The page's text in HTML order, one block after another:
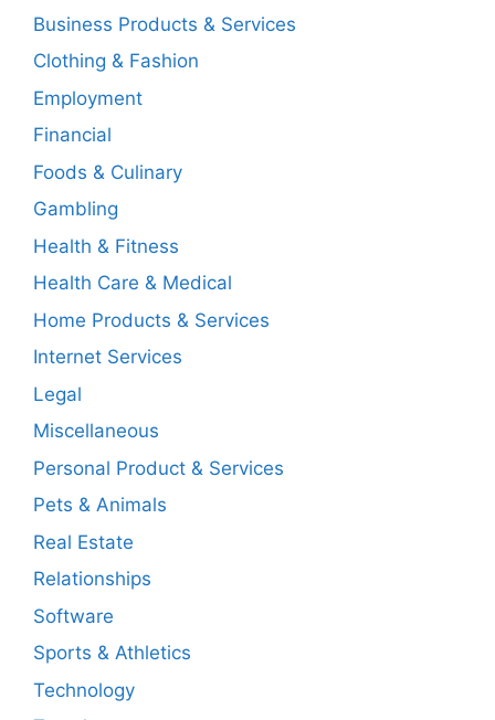
Business Products & Services
Clothing & Fashion
Employment
Financial
Foods & Culinary
Gambling
Health & Fitness
Health Care & Medical
Home Products & Services
Internet Services
Legal
Miscellaneous
Personal Product & Services
Pets & Animals
Real Estate
Relationships
Software
Sports & Athletics
Technology